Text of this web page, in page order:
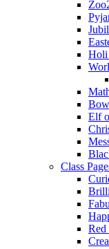
Holi
Elf
Class
Red